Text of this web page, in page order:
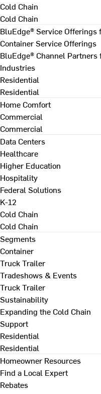
Cold Chain
Cold Chain
BluEdge® Service Offerings
Container Service Offerings
BluEdge® Channel Partners
Industries
Residential
Residential
Home Comfort
Commercial
Commercial
Data Centers
Healthcare
Higher Education
Hospitality
Federal Solutions
K-12
Cold Chain
Cold Chain
Segments
Container
Truck Trailer
Tradeshows & Events
Truck Trailer
Sustainability
Expanding the Cold Chain
Support
Residential
Residential
Homeowner Resources
Find a Local Expert
Rebates